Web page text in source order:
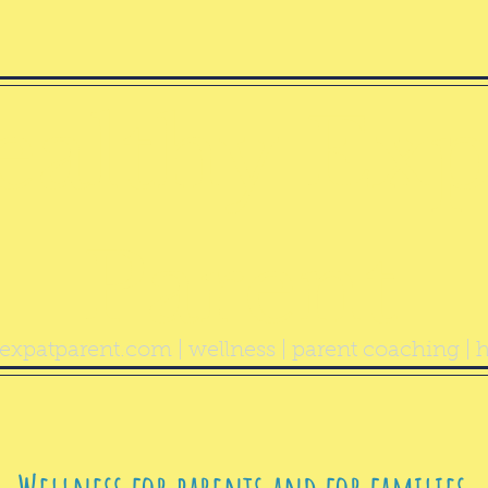
| wellness | parent coaching |